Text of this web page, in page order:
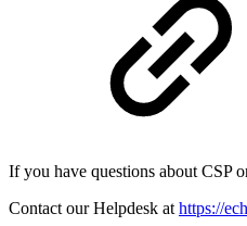
If you have questions about CSP
Contact our Helpdesk athttps://